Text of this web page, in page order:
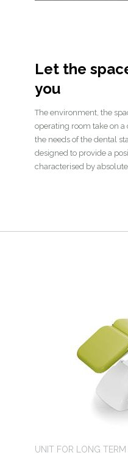
Let the
you
The environment, the
operating room take on
the needs of the dental
designed to provide a
characterised by
UNIT FOR LONG TERM